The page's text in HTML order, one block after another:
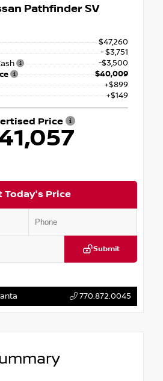
Pathfinder SV
$47,260
- $3,751
-$3,500
$40,009
+$899
+$149
Price
Today's Price
Submit
770.872.0045